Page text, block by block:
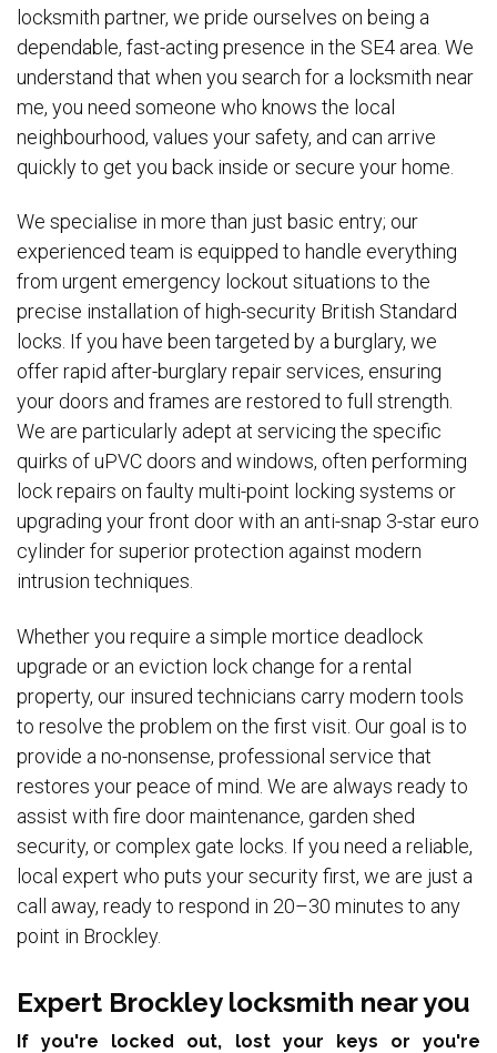
locksmith partner, we pride ourselves on being a
dependable, fast-acting presence in the SE4 area. We
understand that when you search for a locksmith near
me, you need someone who knows the local
neighbourhood, values your safety, and can arrive
quickly to get you back inside or secure your home.
We specialise in more than just basic entry; our
experienced team is equipped to handle everything
from urgent emergency lockout situations to the
precise installation of high-security British Standard
locks. If you have been targeted by a burglary, we
offer rapid after-burglary repair services, ensuring
your doors and frames are restored to full strength.
We are particularly adept at servicing the specific
quirks of uPVC doors and windows, often performing
lock repairs on faulty multi-point locking systems or
upgrading your front door with an anti-snap 3-star euro
cylinder for superior protection against modern
intrusion techniques.
Whether you require a simple mortice deadlock
upgrade or an eviction lock change for a rental
property, our insured technicians carry modern tools
to resolve the problem on the first visit. Our goal is to
provide a no-nonsense, professional service that
restores your peace of mind. We are always ready to
assist with fire door maintenance, garden shed
security, or complex gate locks. If you need a reliable,
local expert who puts your security first, we are just a
call away, ready to respond in 20–30 minutes to any
point in Brockley.
Expert Brockley locksmith near you
If you're locked out, lost your keys or you're